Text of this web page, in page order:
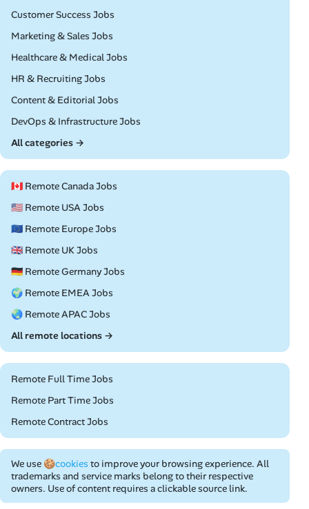
Remote
Customer Success Jobs
Remote
Marketing & Sales Jobs
Remote
Healthcare & Medical Jobs
Remote
HR & Recruiting Jobs
Remote
Content & Editorial Jobs
Remote
DevOps & Infrastructure Jobs
All categories →
🇨🇦 Remote Canada Jobs
🇺🇸 Remote USA Jobs
🇪🇺 Remote Europe Jobs
🇬🇧 Remote UK Jobs
🇩🇪 Remote Germany Jobs
🌍 Remote EMEA Jobs
🌏 Remote APAC Jobs
All remote locations →
Remote Full Time Jobs
Remote Part Time Jobs
Remote Contract Jobs
We use 🍪cookies to improve your browsing experience. All
trademarks and service marks belong to their respective
owners. Use of content requires a clickable source link.